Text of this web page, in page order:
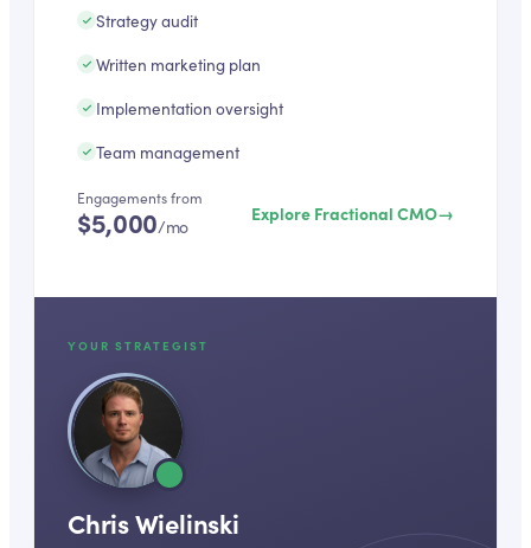
Strategy audit
Written marketing plan
Implementation oversight
Team management
Engagements from
$5,000/mo
Explore Fractional CMO→
YOUR STRATEGIST
Chris Wielinski